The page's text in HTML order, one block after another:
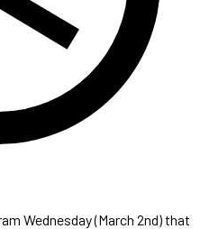
Wednesday (March 2nd) that